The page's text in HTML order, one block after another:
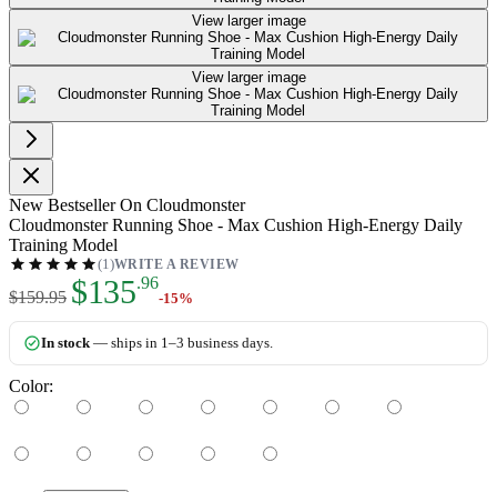
View larger image
View larger image
New Bestseller On Cloudmonster
Cloudmonster Running Shoe - Max Cushion High-Energy Daily
Training Model
(1)WRITE A REVIEW
$159.95
As low as:
$135.96
-15%
In stock— ships in 1–3 business days.
Color: